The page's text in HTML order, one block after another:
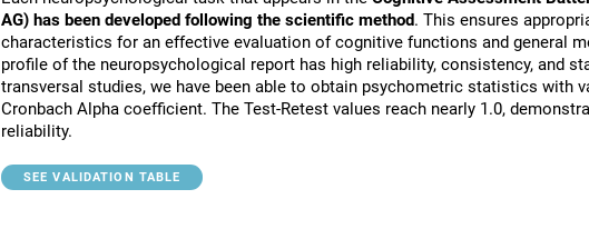
AG) has been developed following the scientific method. This ensures
characteristics for an effective evaluation of cognitive functions and general
profile of the neuropsychological report has high reliability, consistency, and
transversal studies, we have been able to obtain psychometric statistics with
Cronbach Alpha coefficient. The Test-Retest values reach nearly 1.0,
reliability.
SEE VALIDATION TABLE